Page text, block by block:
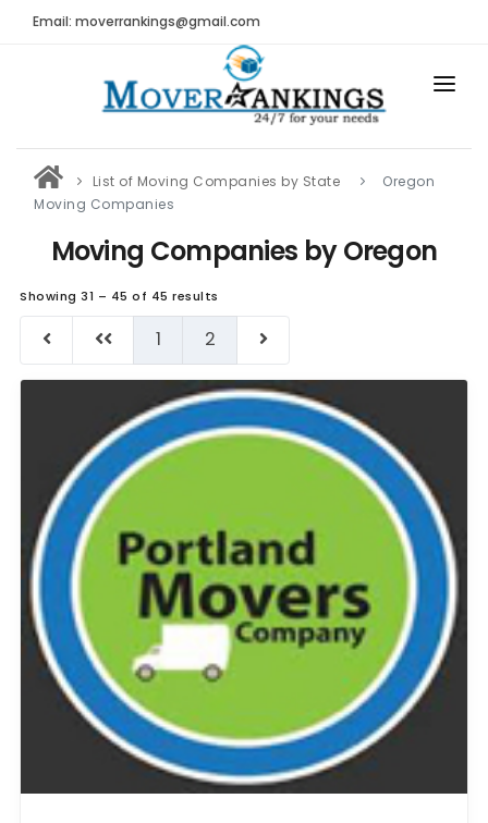
Email: moverrankings@gmail.com
BEST MOVING COMPANY
MOVING COMPANIES
REVIEWS
Submit Moving Reviews
Moving Companies Latest Reviews
RANKINGS
Nationwide Moving Companies Rankings - December
Nationwide Moving Companies Rankings
Top 5 Moving Companies By State
Apply for Nationwide Rankings
RESOURCES
Moverrankings Membership
Moving companies Web Design
Moving Company Articles
List of Moving Companies by State
Oregon
Moving Companies
Moving Companies by Oregon
Showing 31 – 45 of 45 results
1 2